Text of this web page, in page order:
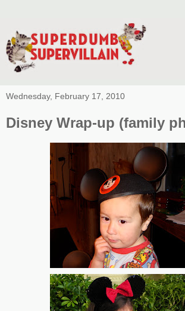
Wednesday, February 17, 2010
Disney Wrap-up (family